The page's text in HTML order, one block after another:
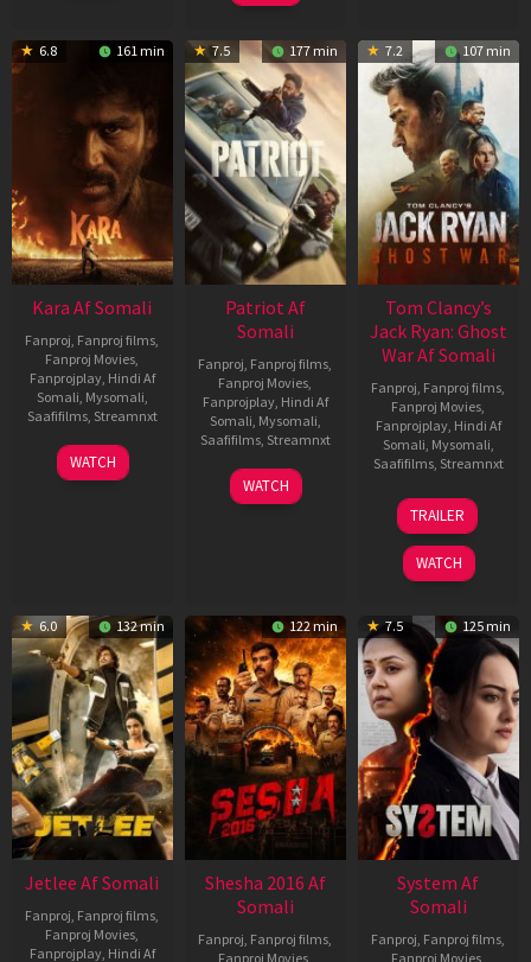
6.8 161 min
Kara Af Somali
Fanproj, Fanproj films,
Fanproj Movies,
Fanprojplay, Hindi Af
Somali, Mysomali,
Saafifilms, Streamnxt
30
Apr
WATCH
7.5 177 min
Patriot Af
Somali
Fanproj, Fanproj films,
Fanproj Movies,
Fanprojplay, Hindi Af
Somali, Mysomali,
Saafifilms, Streamnxt
01
May
WATCH
7.2 107 min
Tom Clancy’s
Jack Ryan: Ghost
War Af Somali
Fanproj, Fanproj films,
Fanproj Movies,
Fanprojplay, Hindi Af
Somali, Mysomali,
Saafifilms, Streamnxt
20
May
2026
TRAILER
WATCH
6.0 132 min
Jetlee Af Somali
Fanproj, Fanproj films,
Fanproj Movies,
Fanprojplay, Hindi Af
122 min
Shesha 2016 Af
Somali
Fanproj, Fanproj films,
Fanproj Movies
7.5 125 min
System Af
Somali
Fanproj, Fanproj films,
Fanproj Movies